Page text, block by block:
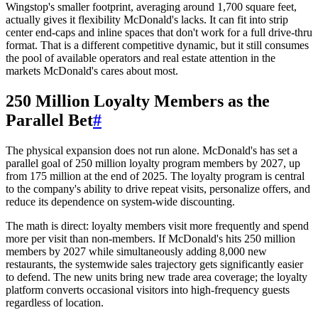
Wingstop's smaller footprint, averaging around 1,700 square feet,
actually gives it flexibility McDonald's lacks. It can fit into strip
center end-caps and inline spaces that don't work for a full drive-thru
format. That is a different competitive dynamic, but it still consumes
the pool of available operators and real estate attention in the
markets McDonald's cares about most.
250 Million Loyalty Members as the
Parallel Bet#
The physical expansion does not run alone. McDonald's has set a
parallel goal of 250 million loyalty program members by 2027, up
from 175 million at the end of 2025. The loyalty program is central
to the company's ability to drive repeat visits, personalize offers, and
reduce its dependence on system-wide discounting.
The math is direct: loyalty members visit more frequently and spend
more per visit than non-members. If McDonald's hits 250 million
members by 2027 while simultaneously adding 8,000 new
restaurants, the systemwide sales trajectory gets significantly easier
to defend. The new units bring new trade area coverage; the loyalty
platform converts occasional visitors into high-frequency guests
regardless of location.